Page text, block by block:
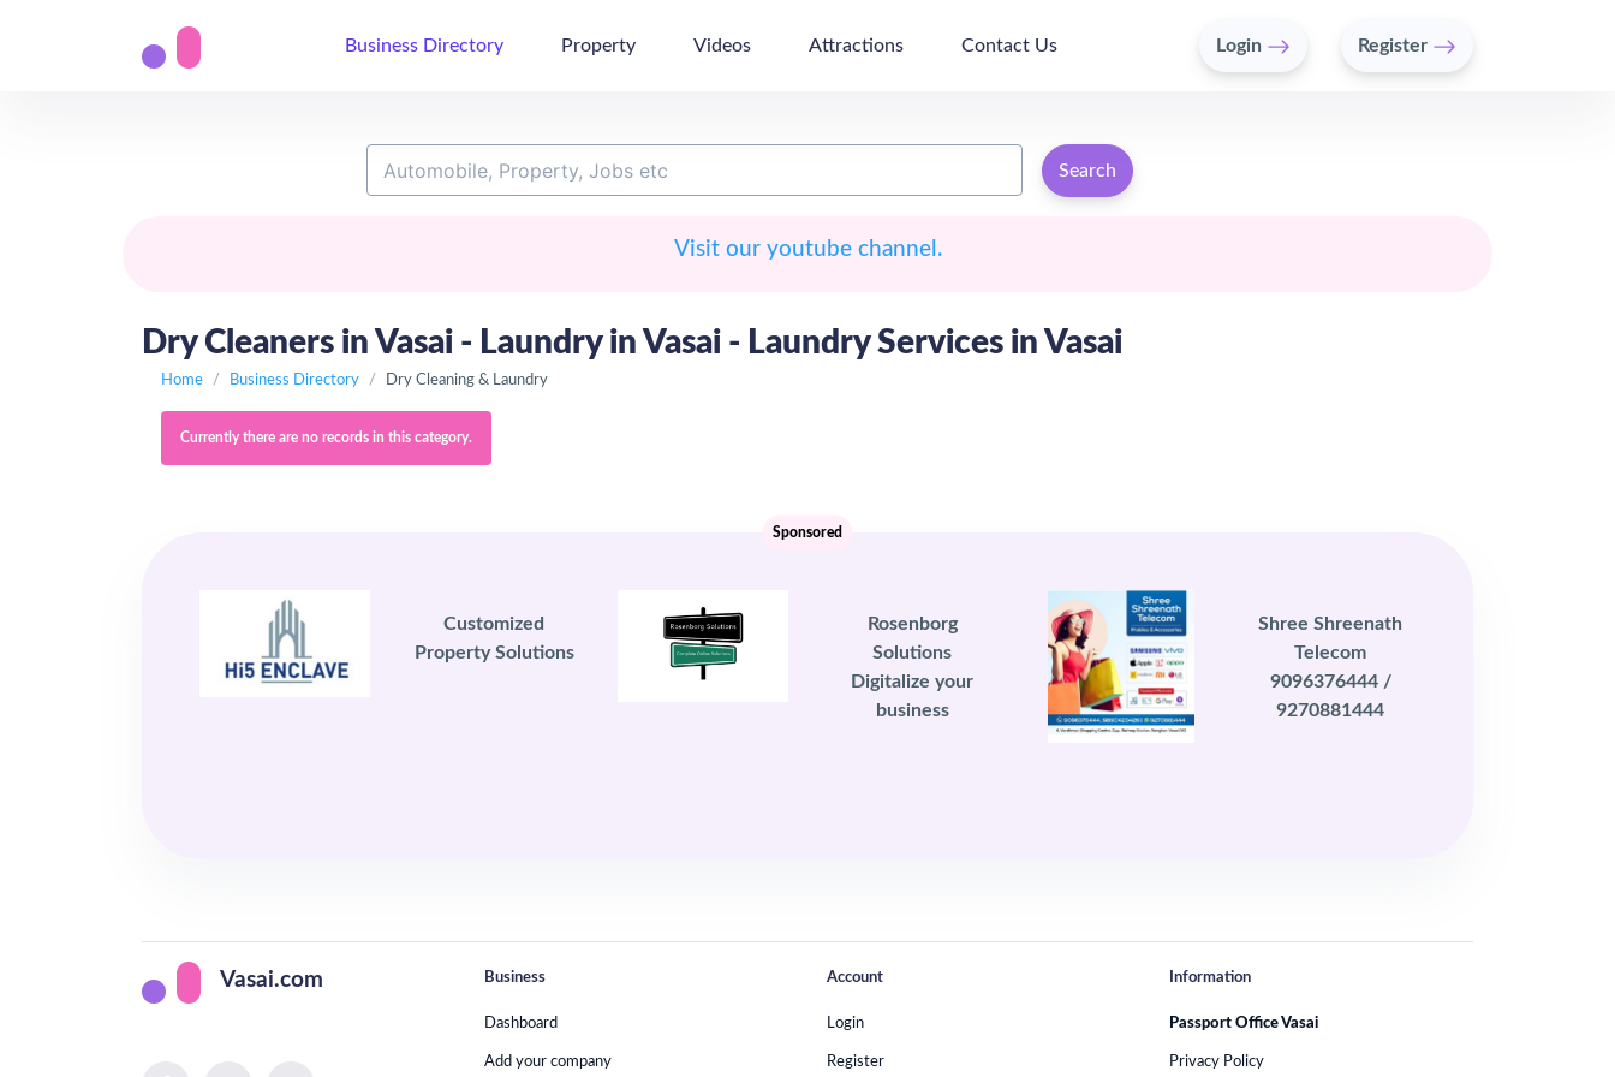
Business Directory Property Videos Attractions Contact Us Login Register
Search
Visit our youtube channel.
Dry Cleaners in Vasai - Laundry in Vasai - Laundry Services in Vasai
Home Business Directory Dry Cleaning & Laundry
Currently there are no records in this category.
Customized
Property Solutions
Rosenborg
Solutions
Digitalize your
business
Shree Shreenath
Telecom
9096376444 /
9270881444
Sponsored
Vasai.com Business
Dashboard
Add your company
Account
Login
Register
Information
Passport Office Vasai
Privacy Policy